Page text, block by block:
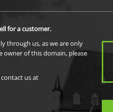
for a customer.
through us, as we are only
owner of this domain, please
us at